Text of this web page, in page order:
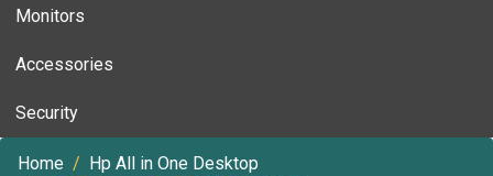
Monitors
Accessories
Security
Home
Hp All in One Desktop